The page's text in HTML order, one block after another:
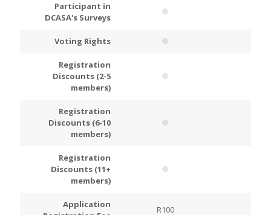
Participant in
DCASA's Surveys
Voting Rights
Registration
Discounts (2-5
members)
Registration
Discounts (6-10
members)
Registration
Discounts (11+
members)
Application
R100